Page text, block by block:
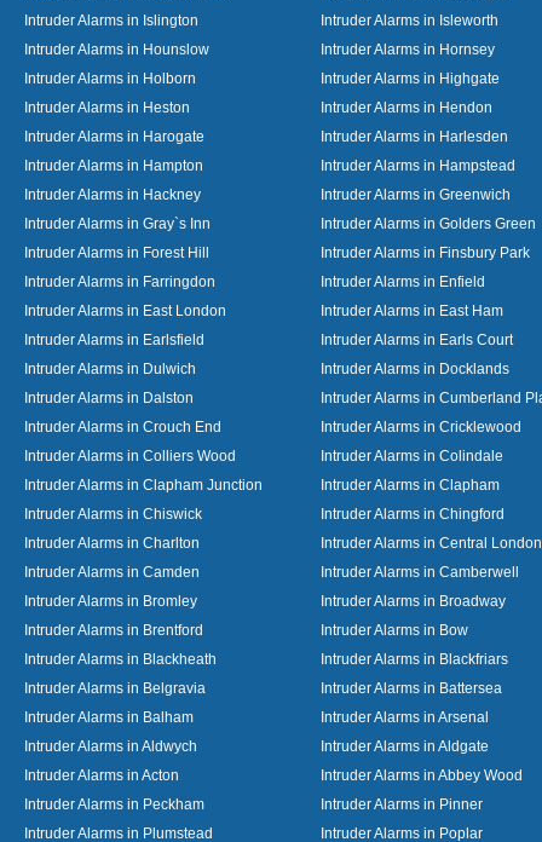
Intruder Alarms in Islington
Intruder Alarms in Isleworth
Intruder Alarms in Hounslow
Intruder Alarms in Hornsey
Intruder Alarms in Holborn
Intruder Alarms in Highgate
Intruder Alarms in Heston
Intruder Alarms in Hendon
Intruder Alarms in Harogate
Intruder Alarms in Harlesden
Intruder Alarms in Hampton
Intruder Alarms in Hampstead
Intruder Alarms in Hackney
Intruder Alarms in Greenwich
Intruder Alarms in Gray`s Inn
Intruder Alarms in Golders Green
Intruder Alarms in Forest Hill
Intruder Alarms in Finsbury Park
Intruder Alarms in Farringdon
Intruder Alarms in Enfield
Intruder Alarms in East London
Intruder Alarms in East Ham
Intruder Alarms in Earlsfield
Intruder Alarms in Earls Court
Intruder Alarms in Dulwich
Intruder Alarms in Docklands
Intruder Alarms in Dalston
Intruder Alarms in Cumberland
Intruder Alarms in Crouch End
Intruder Alarms in Cricklewood
Intruder Alarms in Colliers Wood
Intruder Alarms in Colindale
Intruder Alarms in Clapham Junction
Intruder Alarms in Clapham
Intruder Alarms in Chiswick
Intruder Alarms in Chingford
Intruder Alarms in Charlton
Intruder Alarms in Central London
Intruder Alarms in Camden
Intruder Alarms in Camberwell
Intruder Alarms in Bromley
Intruder Alarms in Broadway
Intruder Alarms in Brentford
Intruder Alarms in Bow
Intruder Alarms in Blackheath
Intruder Alarms in Blackfriars
Intruder Alarms in Belgravia
Intruder Alarms in Battersea
Intruder Alarms in Balham
Intruder Alarms in Arsenal
Intruder Alarms in Aldwych
Intruder Alarms in Aldgate
Intruder Alarms in Acton
Intruder Alarms in Abbey Wood
Intruder Alarms in Peckham
Intruder Alarms in Pinner
Intruder Alarms in Plumstead
Intruder Alarms in Poplar